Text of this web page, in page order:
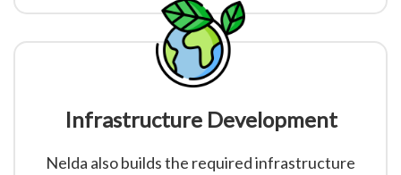
Infrastructure Development
Nelda also builds the required infrastructure